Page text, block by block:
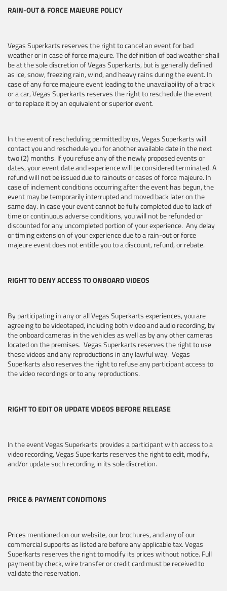
RAIN-OUT & FORCE MAJEURE POLICY
Vegas Superkarts reserves the right to cancel an event for bad
weather or in case of force majeure. The definition of bad weather shall
be at the sole discretion of Vegas Superkarts, but is generally defined
as ice, snow, freezing rain, wind, and heavy rains during the event. In
case of any force majeure event leading to the unavailability of a track
or a car, Vegas Superkarts reserves the right to reschedule the event
or to replace it by an equivalent or superior event.
In the event of rescheduling permitted by us, Vegas Superkarts will
contact you and reschedule you for another available date in the next
two (2) months. If you refuse any of the newly proposed events or
dates, your event date and experience will be considered terminated. A
refund will not be issued due to rainouts or cases of force majeure. In
case of inclement conditions occurring after the event has begun, the
event may be temporarily interrupted and moved back later on the
same day. In case your event cannot be fully completed due to lack of
time or continuous adverse conditions, you will not be refunded or
discounted for any uncompleted portion of your experience. Any delay
or timing extension of your experience due to a rain-out or force
majeure event does not entitle you to a discount, refund, or rebate.
RIGHT TO DENY ACCESS TO ONBOARD VIDEOS
By participating in any or all Vegas Superkarts experiences, you are
agreeing to be videotaped, including both video and audio recording, by
the onboard cameras in the vehicles as well as by any other cameras
located on the premises. Vegas Superkarts reserves the right to use
these videos and any reproductions in any lawful way. Vegas
Superkarts also reserves the right to refuse any participant access to
the video recordings or to any reproductions.
RIGHT TO EDIT OR UPDATE VIDEOS BEFORE RELEASE
In the event Vegas Superkarts provides a participant with access to a
video recording, Vegas Superkarts reserves the right to edit, modify,
and/or update such recording in its sole discretion.
PRICE & PAYMENT CONDITIONS
Prices mentioned on our website, our brochures, and any of our
commercial supports as listed are before any applicable tax. Vegas
Superkarts reserves the right to modify its prices without notice. Full
payment by check, wire transfer or credit card must be received to
validate the reservation.